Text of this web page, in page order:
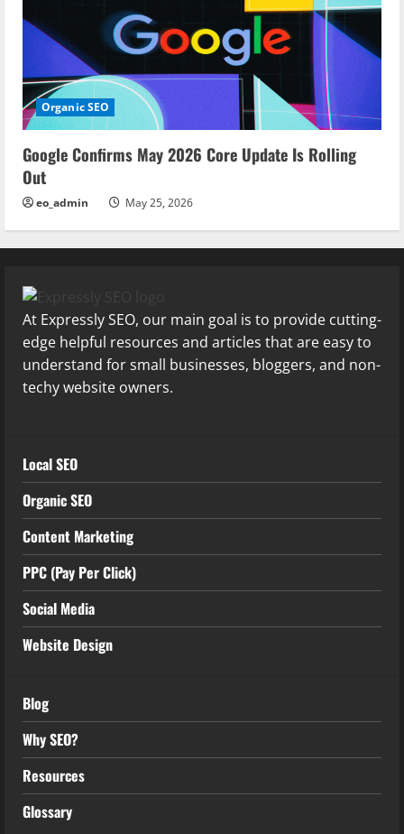
Organic SEO
Google Confirms May 2026 Core Update Is Rolling
Out
eo_admin May 25, 2026
At Expressly SEO, our main goal is to provide cutting-
edge helpful resources and articles that are easy to
understand for small businesses, bloggers, and non-
techy website owners.
Local SEO
Organic SEO
Content Marketing
PPC (Pay Per Click)
Social Media
Website Design
Blog
Why SEO?
Resources
Glossary